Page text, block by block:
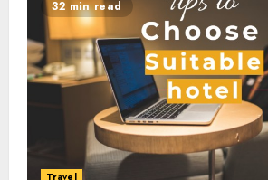
32 min read
Travel